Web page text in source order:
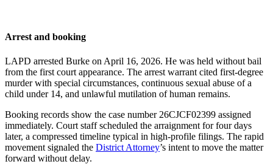
Arrest and booking
LAPD arrested Burke on April 16, 2026. He was held without bail
from the first court appearance. The arrest warrant cited first-degree
murder with special circumstances, continuous sexual abuse of a
child under 14, and unlawful mutilation of human remains.
Booking records show the case number 26CJCF02399 assigned
immediately. Court staff scheduled the arraignment for four days
later, a compressed timeline typical in high-profile filings. The rapid
movement signaled the District Attorney’s intent to move the matter
forward without delay.